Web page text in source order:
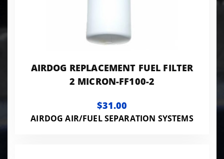
AIRDOG REPLACEMENT FUEL FILTER
2 MICRON-FF100-2
$31.00
AIRDOG AIR/FUEL SEPARATION SYSTEMS